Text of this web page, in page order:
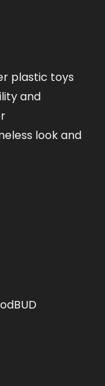
plastic toys
and
look and